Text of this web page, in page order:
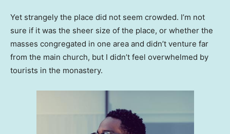
Yet strangely the place did not seem crowded. I’m not
sure if it was the sheer size of the place, or whether the
masses congregated in one area and didn’t venture far
from the main church, but I didn’t feel overwhelmed by
tourists in the monastery.